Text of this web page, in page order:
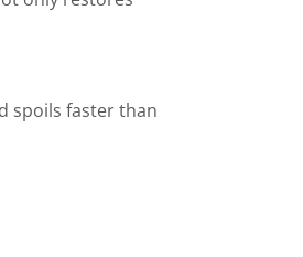
spoils faster than